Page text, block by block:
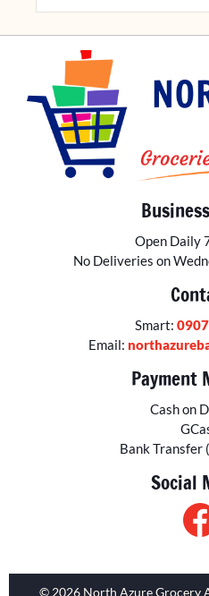
Open Daily
No Deliveries on
Smart:
Email:
Payment
Cash on
Bank Transfer
Social
© 2026 North Azure Grocery